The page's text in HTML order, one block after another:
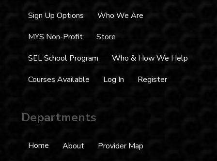
Sign Up Options
Who We Are
MYS Non-Profit
Store
SEL School Program
Who & How We Help
Courses Available
Log In Register
Departments
Home About
Provider Map